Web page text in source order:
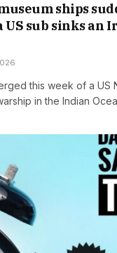
ships
sub sinks an
this week of a US
in the Indian